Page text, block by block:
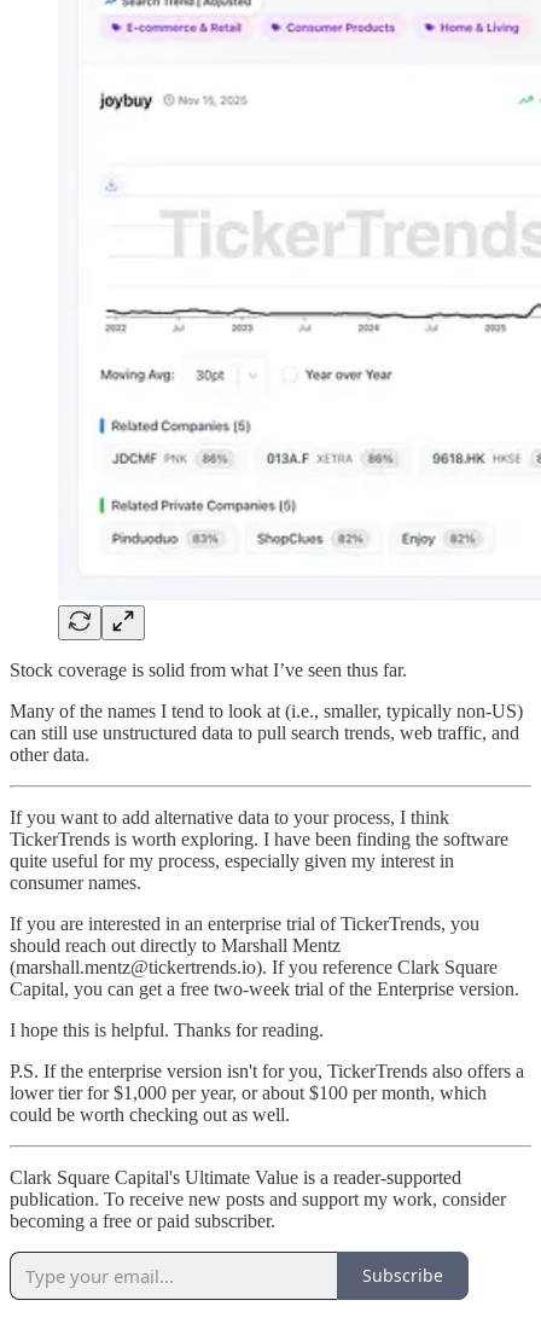
Stock coverage is solid from what I’ve seen thus far.
Many of the names I tend to look at (i.e., smaller, typically non-US)
can still use unstructured data to pull search trends, web traffic, and
other data.
If you want to add alternative data to your process, I think
TickerTrends is worth exploring. I have been finding the software
quite useful for my process, especially given my interest in
consumer names.
If you are interested in an enterprise trial of TickerTrends, you
should reach out directly to Marshall Mentz
(marshall.mentz@tickertrends.io). If you reference Clark Square
Capital, you can get a free two-week trial of the Enterprise version.
I hope this is helpful. Thanks for reading.
P.S. If the enterprise version isn't for you, TickerTrends also offers a
lower tier for $1,000 per year, or about $100 per month, which
could be worth checking out as well.
Clark Square Capital's Ultimate Value is a reader-supported
publication. To receive new posts and support my work, consider
becoming a free or paid subscriber.
Subscribe